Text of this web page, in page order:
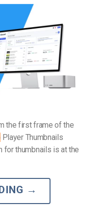
the first frame of the
Player Thumbnails
for thumbnails is at the
→